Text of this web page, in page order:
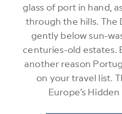
glass of port in hand,
through the hills. The
gently below sun-
centuries-old estates.
another reason
on your travel list.
Europe’s